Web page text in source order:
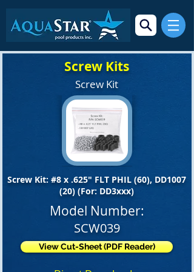
Screw Kits
Screw Kit
Screw Kit: #8 x .625" FLT PHIL (60), DD1007
(20) (For: DD3xxx)
Model Number:
SCW039
View Cut-Sheet (PDF Reader)